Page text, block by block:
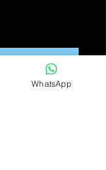
WhatsApp